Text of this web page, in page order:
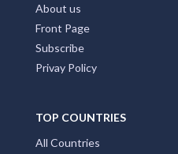
About us
Front Page
Subscribe
Privay Policy
TOP COUNTRIES
All Countries